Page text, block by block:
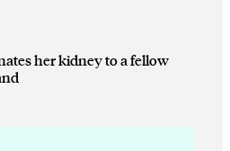
her kidney to a fellow